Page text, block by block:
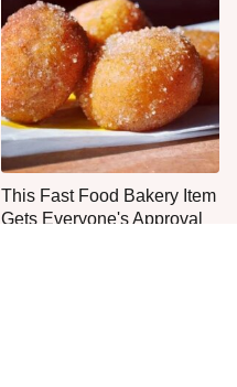
This Fast Food Bakery Item
Gets Everyone's Approval